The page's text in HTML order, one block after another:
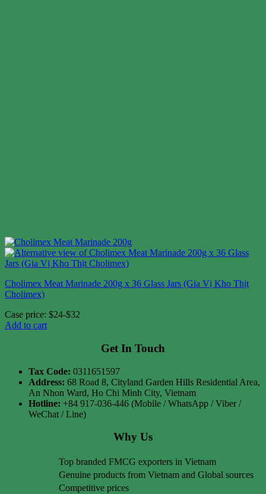
Cholimex Meat Marinade 200g x 36 Glass Jars (Gia Vị Kho Thịt
Cholimex)
Case price: $24-$32
Add to cart
Get In Touch
Tax Code: 0311651597
Address: 68 Road 8, Cityland Garden Hills Residential Area,
An Nhon Ward, Ho Chi Minh City, Vietnam
Hotline: +84 917-036-446 (Mobile / WhatsApp / Viber /
WeChat / Line)
Why Us
Top branded FMCG exporters in Vietnam
Genuine products from Vietnam and Global sources
Competitive prices